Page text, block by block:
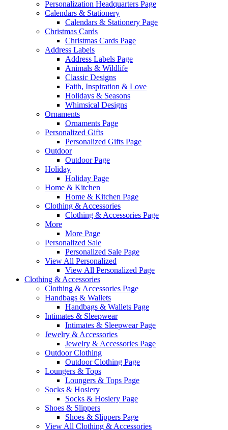
Personalization Headquarters Page
Calendars & Stationery
Calendars & Stationery Page
Christmas Cards
Christmas Cards Page
Address Labels
Address Labels Page
Animals & Wildlife
Classic Designs
Faith, Inspiration & Love
Holidays & Seasons
Whimsical Designs
Ornaments
Ornaments Page
Personalized Gifts
Personalized Gifts Page
Outdoor
Outdoor Page
Holiday
Holiday Page
Home & Kitchen
Home & Kitchen Page
Clothing & Accessories
Clothing & Accessories Page
More
More Page
Personalized Sale
Personalized Sale Page
View All Personalized
View All Personalized Page
Clothing & Accessories
Clothing & Accessories Page
Handbags & Wallets
Handbags & Wallets Page
Intimates & Sleepwear
Intimates & Sleepwear Page
Jewelry & Accessories
Jewelry & Accessories Page
Outdoor Clothing
Outdoor Clothing Page
Loungers & Tops
Loungers & Tops Page
Socks & Hosiery
Socks & Hosiery Page
Shoes & Slippers
Shoes & Slippers Page
View All Clothing & Accessories